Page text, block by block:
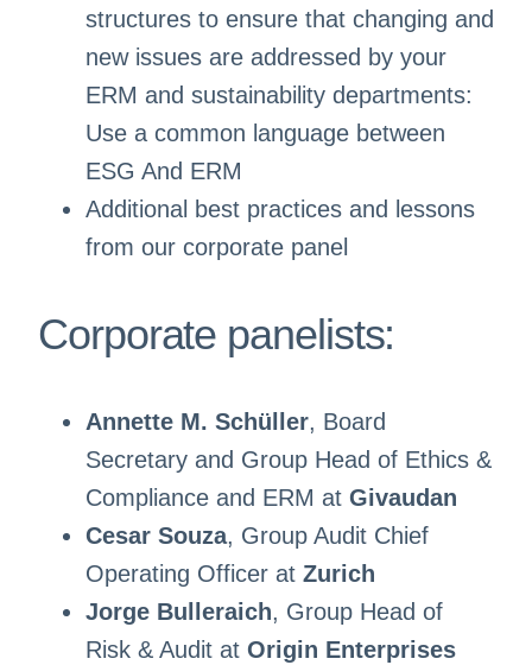
structures to ensure that changing and
new issues are addressed by your
ERM and sustainability departments:
Use a common language between
ESG And ERM
Additional best practices and lessons
from our corporate panel
Corporate panelists:
Annette M. Schüller, Board
Secretary and Group Head of Ethics &
Compliance and ERM at Givaudan
Cesar Souza, Group Audit Chief
Operating Officer at Zurich
Jorge Bulleraich, Group Head of
Risk & Audit at Origin Enterprises